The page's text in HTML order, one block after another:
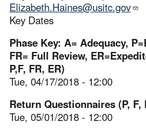
Elizabeth.Haines@usitc.gov
Key Dates
Phase Key: A= Adequacy,
FR= Full Review,
P,F, FR, ER)
Tue, 04/17/2018 - 12:00
Return Questionnaires (P, F,
Tue, 05/01/2018 - 12:00